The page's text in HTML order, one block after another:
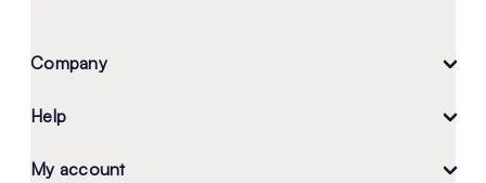
Company
Help
My account